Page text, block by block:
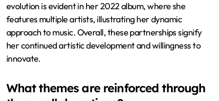
evolution is evident in her 2022 album, where she
features multiple artists, illustrating her dynamic
approach to music. Overall, these partnerships signify
her continued artistic development and willingness to
innovate.
What themes are reinforced through